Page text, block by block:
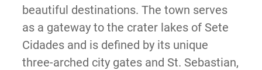
beautiful destinations. The town serves
as a gateway to the crater lakes of Sete
Cidades and is defined by its unique
three-arched city gates and St. Sebastian,